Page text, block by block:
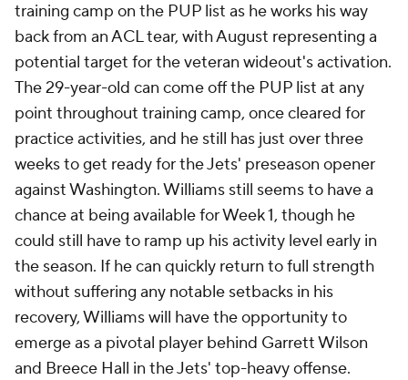
training camp on the PUP list as he works his way
back from an ACL tear, with August representing a
potential target for the veteran wideout's activation.
The 29-year-old can come off the PUP list at any
point throughout training camp, once cleared for
practice activities, and he still has just over three
weeks to get ready for the Jets' preseason opener
against Washington. Williams still seems to have a
chance at being available for Week 1, though he
could still have to ramp up his activity level early in
the season. If he can quickly return to full strength
without suffering any notable setbacks in his
recovery, Williams will have the opportunity to
emerge as a pivotal player behind Garrett Wilson
and Breece Hall in the Jets' top-heavy offense.